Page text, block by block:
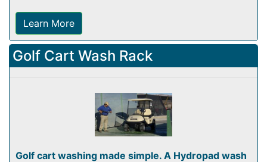
Learn More
Golf Cart Wash Rack
Golf cart washing made simple. A Hydropad wash